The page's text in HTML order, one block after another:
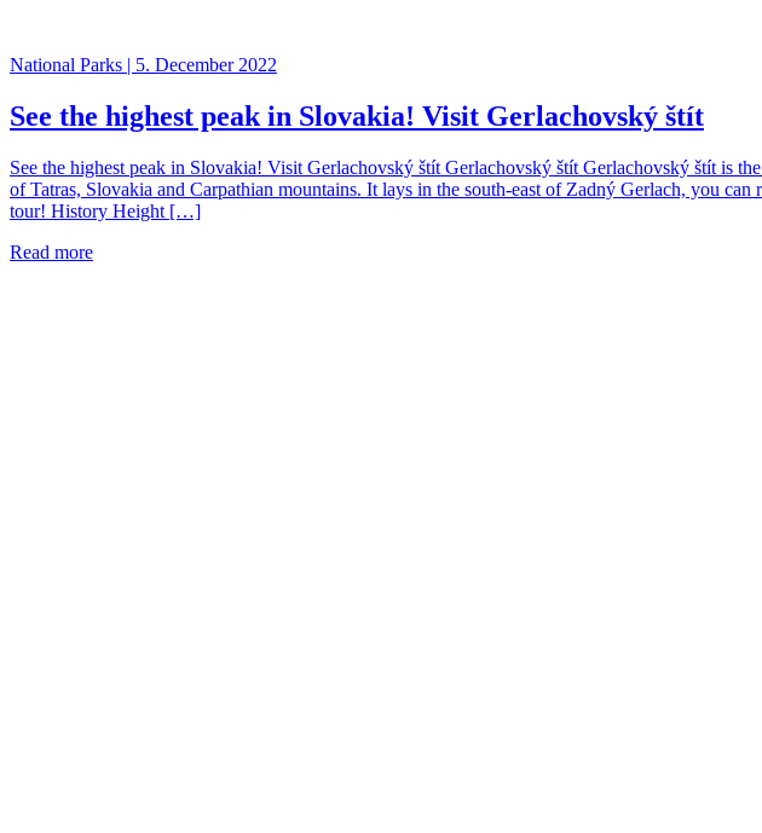
National Parks | 5. December 2022
See the highest peak in Slovakia! Visit Gerlachovský štít
See the highest peak in Slovakia! Visit Gerlachovský štít Gerlachovský štít Gerlachovský štít is
of Tatras, Slovakia and Carpathian mountains. It lays in the south-east of Zadný Gerlach, you
tour! History Height […]
Read more